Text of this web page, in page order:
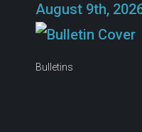
August 9th,
Bulletins